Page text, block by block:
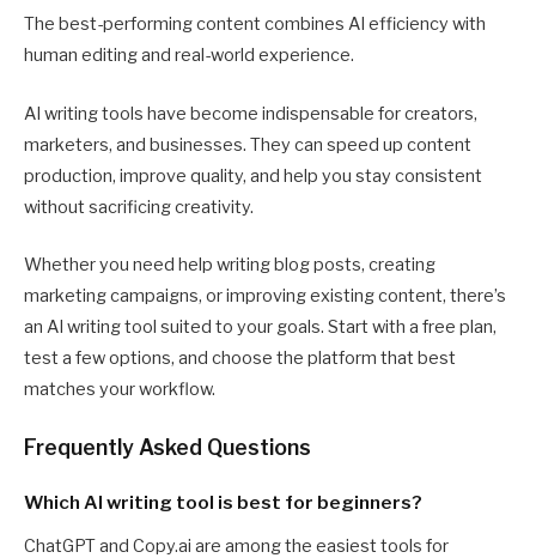
The best-performing content combines AI efficiency with
human editing and real-world experience.
AI writing tools have become indispensable for creators,
marketers, and businesses. They can speed up content
production, improve quality, and help you stay consistent
without sacrificing creativity.
Whether you need help writing blog posts, creating
marketing campaigns, or improving existing content, there’s
an AI writing tool suited to your goals. Start with a free plan,
test a few options, and choose the platform that best
matches your workflow.
Frequently Asked Questions
Which AI writing tool is best for beginners?
ChatGPT and Copy.ai are among the easiest tools for